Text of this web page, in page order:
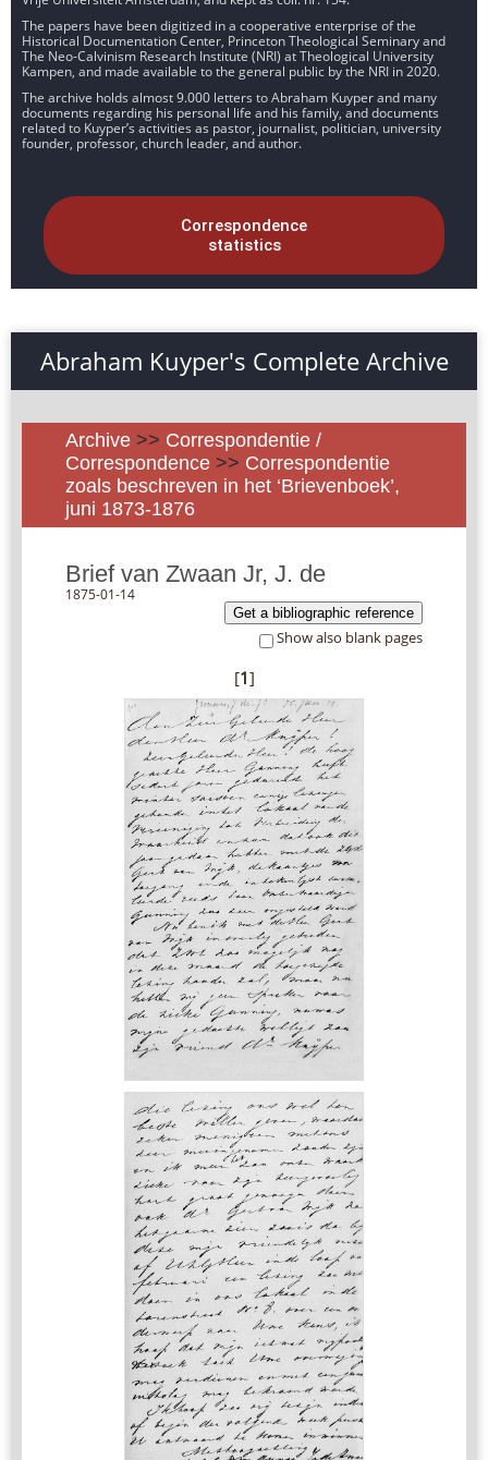
The papers have been digitized in a cooperative enterprise of the
Historical Documentation Center, Princeton Theological Seminary and
The Neo-Calvinism Research Institute (NRI) at Theological University
Kampen, and made available to the general public by the NRI in 2020.
The archive holds almost 9.000 letters to Abraham Kuyper and many
documents regarding his personal life and his family, and documents
related to Kuyper’s activities as pastor, journalist, politician, university
founder, professor, church leader, and author.
Correspondence
statistics
Abraham Kuyper's Complete Archive
Archive >> Correspondentie /
Correspondence >> Correspondentie
zoals beschreven in het ‘Brievenboek’,
juni 1873-1876
Brief van Zwaan Jr, J. de
1875-01-14
Get a bibliographic reference
Show also blank pages
[1]